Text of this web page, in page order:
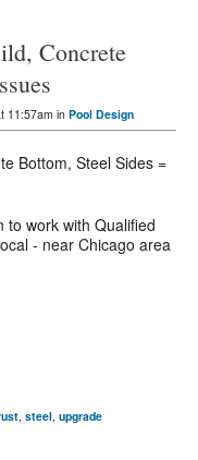
Concrete
11:57am in Pool Design
Bottom, Steel Sides =
work with Qualified
- near Chicago area
, steel, upgrade